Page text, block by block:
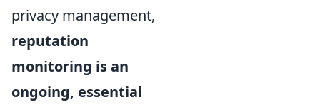
privacy management,
reputation
monitoring is an
ongoing, essential